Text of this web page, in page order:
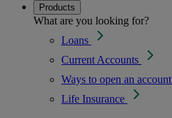
Products
What are you looking for?
Loans
Current Accounts
Ways to open an account
Life Insurance